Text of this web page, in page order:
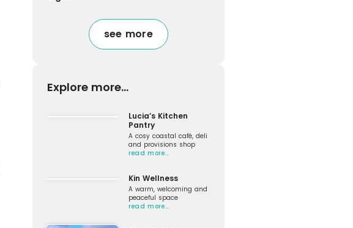
see more
Explore more...
Lucia’s Kitchen
Pantry
A cosy coastal café, deli
and provisions shop
read more…
Kin Wellness
A warm, welcoming and
peaceful space
read more…